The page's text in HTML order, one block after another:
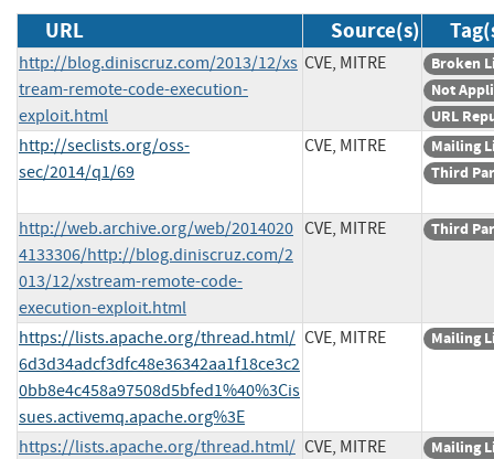
URL Source(s)
http://blog.diniscruz.com/2013/12/xs
tream-remote-code-execution-
exploit.html
CVE, MITRE
Broken
Not
URL
http://seclists.org/oss-
sec/2014/q1/69
CVE, MITRE
Mailing
Third
http://web.archive.org/web/2014020
4133306/http://blog.diniscruz.com/2
013/12/xstream-remote-code-
execution-exploit.html
CVE, MITRE Third
https://lists.apache.org/thread.html/
6d3d34adcf3dfc48e36342aa1f18ce3c2
0bb8e4c458a97508d5bfed1%40%3Cis
sues.activemq.apache.org%3E
CVE, MITRE Mailing
https://lists.apache.org/thread.html/ CVE, MITRE Mailing